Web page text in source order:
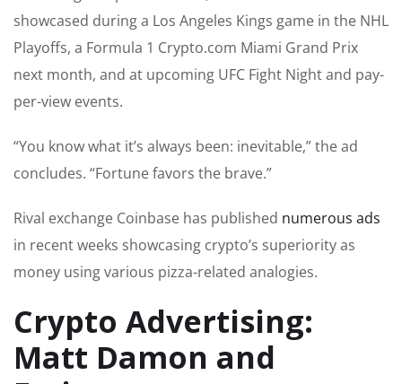
showcased during a Los Angeles Kings game in the NHL
Playoffs, a Formula 1 Crypto.com Miami Grand Prix
next month, and at upcoming UFC Fight Night and pay-
per-view events.
“You know what it’s always been: inevitable,” the ad
concludes. “Fortune favors the brave.”
Rival exchange Coinbase has published numerous ads
in recent weeks showcasing crypto’s superiority as
money using various pizza-related analogies.
Crypto Advertising:
Matt Damon and